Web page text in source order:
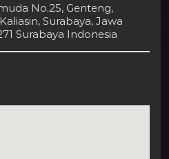
No.25, Genteng,
Surabaya, Jawa
Surabaya Indonesia